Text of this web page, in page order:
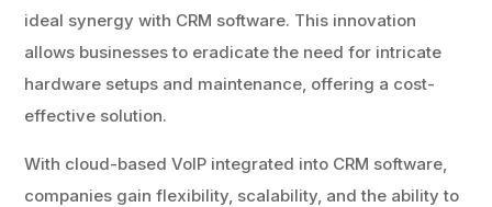
ideal synergy with CRM software. This innovation
allows businesses to eradicate the need for intricate
hardware setups and maintenance, offering a cost-
effective solution.
With cloud-based VoIP integrated into CRM software,
companies gain flexibility, scalability, and the ability to